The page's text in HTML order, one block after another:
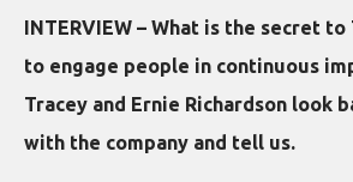
INTERVIEW – What is the secret
to engage people in continuous
Tracey and Ernie Richardson look
with the company and tell us.